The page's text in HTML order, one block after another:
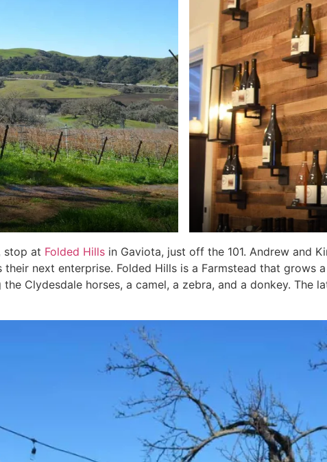
stop at Folded Hills in Gaviota, just off the 101. Andrew and
next enterprise. Folded Hills is a Farmstead that
Clydesdale horses, a camel, a zebra, and a donkey. The